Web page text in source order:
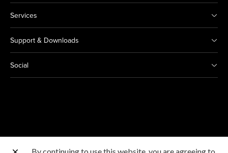
Services
Support & Downloads
Social